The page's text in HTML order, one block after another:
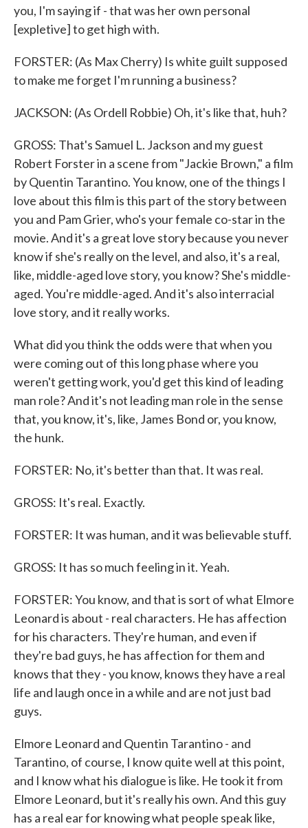
you, I'm saying if - that was her own personal
[expletive] to get high with.
FORSTER: (As Max Cherry) Is white guilt supposed
to make me forget I'm running a business?
JACKSON: (As Ordell Robbie) Oh, it's like that, huh?
GROSS: That's Samuel L. Jackson and my guest
Robert Forster in a scene from "Jackie Brown," a film
by Quentin Tarantino. You know, one of the things I
love about this film is this part of the story between
you and Pam Grier, who's your female co-star in the
movie. And it's a great love story because you never
know if she's really on the level, and also, it's a real,
like, middle-aged love story, you know? She's middle-
aged. You're middle-aged. And it's also interracial
love story, and it really works.
What did you think the odds were that when you
were coming out of this long phase where you
weren't getting work, you'd get this kind of leading
man role? And it's not leading man role in the sense
that, you know, it's, like, James Bond or, you know,
the hunk.
FORSTER: No, it's better than that. It was real.
GROSS: It's real. Exactly.
FORSTER: It was human, and it was believable stuff.
GROSS: It has so much feeling in it. Yeah.
FORSTER: You know, and that is sort of what Elmore
Leonard is about - real characters. He has affection
for his characters. They're human, and even if
they're bad guys, he has affection for them and
knows that they - you know, knows they have a real
life and laugh once in a while and are not just bad
guys.
Elmore Leonard and Quentin Tarantino - and
Tarantino, of course, I know quite well at this point,
and I know what his dialogue is like. He took it from
Elmore Leonard, but it's really his own. And this guy
has a real ear for knowing what people speak like,